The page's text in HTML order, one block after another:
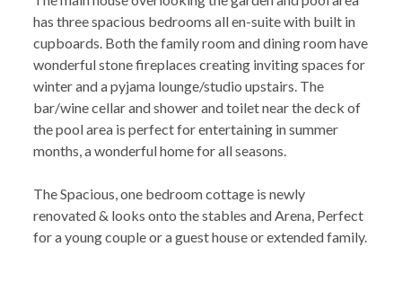
has three spacious bedrooms all en-suite with built in
cupboards. Both the family room and dining room have
wonderful stone fireplaces creating inviting spaces for
winter and a pyjama lounge/studio upstairs. The
bar/wine cellar and shower and toilet near the deck of
the pool area is perfect for entertaining in summer
months, a wonderful home for all seasons.
The Spacious, one bedroom cottage is newly
renovated & looks onto the stables and Arena, Perfect
for a young couple or a guest house or extended family.